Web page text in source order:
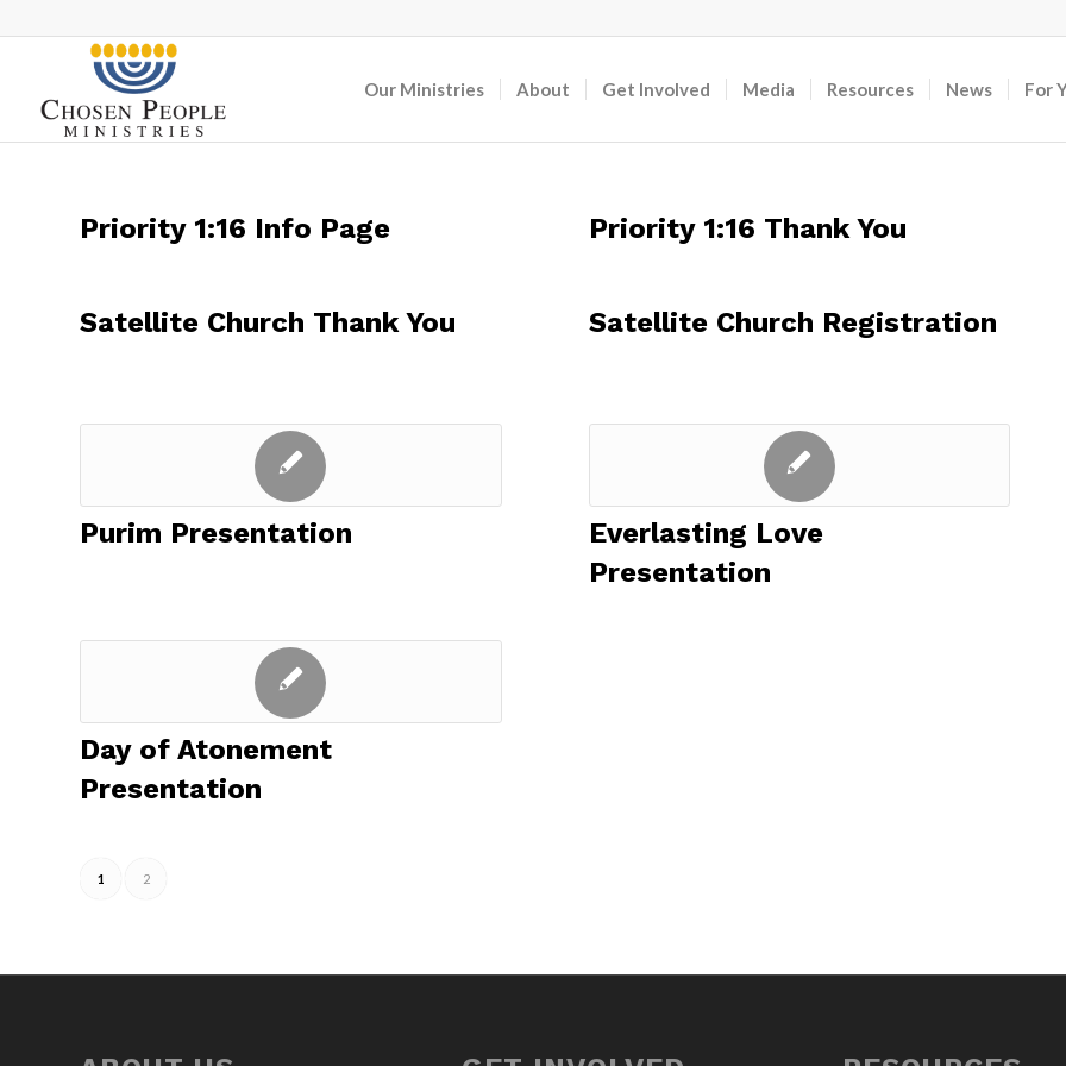
Our Ministries About Get Involved Media Resources News For
Priority 1:16 Info Page Priority 1:16 Thank You
Satellite Church Thank You
Satellite Church Registration
Purim Presentation
Everlasting Love
Presentation
Day of Atonement
Presentation
1 2